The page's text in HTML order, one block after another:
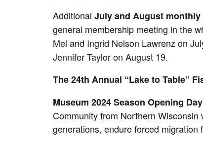
Additional July and August
general membership meeting in the
Mel and Ingrid Nelson Lawrenz on
Jennifer Taylor on August 19.
The 24th Annual “Lake to Table”
Museum 2024 Season Opening Day
Community from Northern
generations, endure forced